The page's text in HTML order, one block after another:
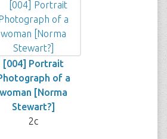
[004] Portrait
of a
woman [Norma
Stewart?]
2c